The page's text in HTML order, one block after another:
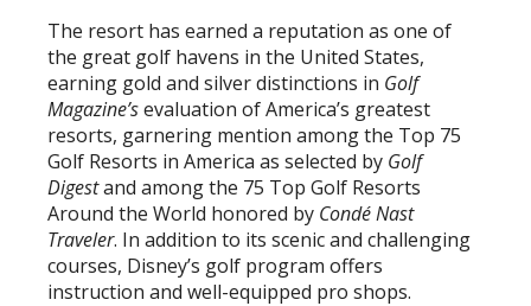
The resort has earned a reputation as one of
the great golf havens in the United States,
earning gold and silver distinctions in Golf
Magazine’sevaluation of America’s greatest
resorts, garnering mention among the Top 75
Golf Resorts in America as selected by Golf
Digestand among the 75 Top Golf Resorts
Around the World honored by Condé Nast
Traveler. In addition to its scenic and challenging
courses, Disney’s golf program offers
instruction and well-equipped pro shops.